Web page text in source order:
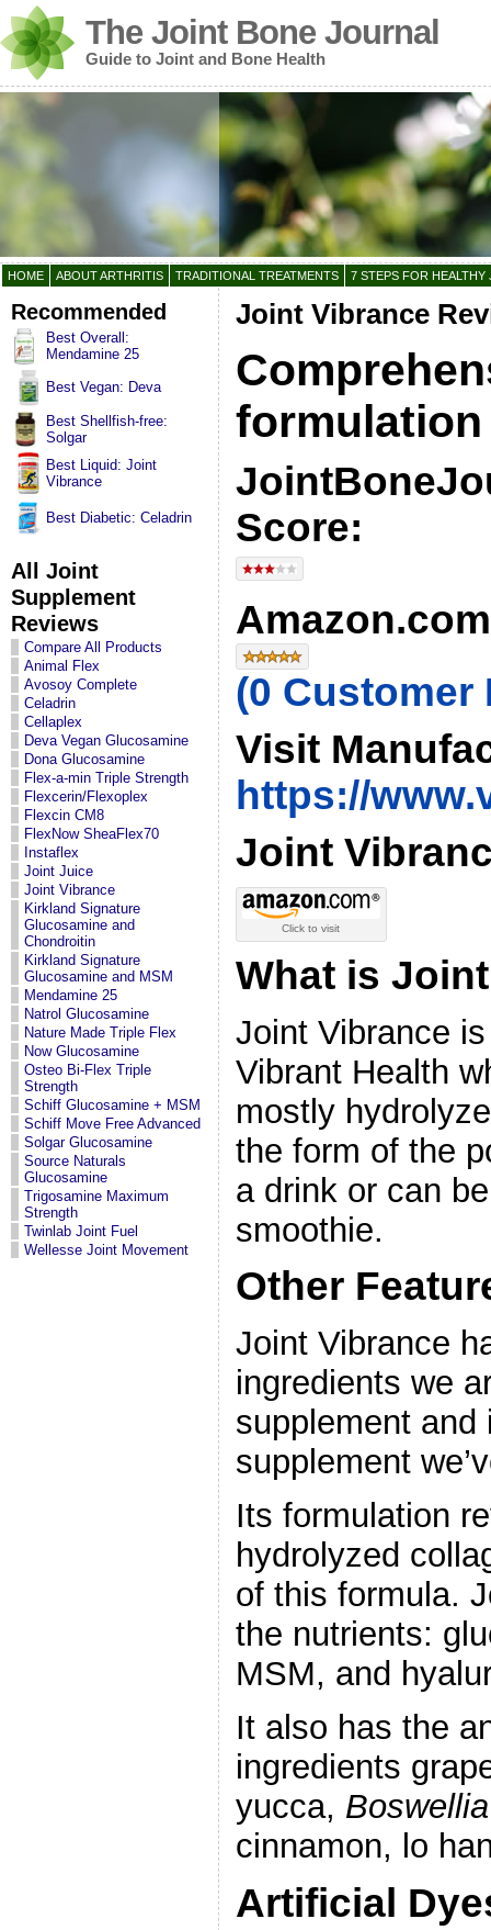
The Joint Bone Journal
Guide to Joint and Bone Health
HOME ABOUT ARTHRITIS TRADITIONAL TREATMENTS 7 STEPS FOR HEALTHY
Recommended
Best Overall:
Mendamine 25
Best Vegan: Deva
Best Shellfish-free:
Solgar
Best Liquid: Joint
Vibrance
Best Diabetic: Celadrin
All Joint
Supplement
Reviews
Compare All Products
Animal Flex
Avosoy Complete
Celadrin
Cellaplex
Deva Vegan Glucosamine
Dona Glucosamine
Flex-a-min Triple Strength
Flexcerin/Flexoplex
Flexcin CM8
FlexNow SheaFlex70
Instaflex
Joint Juice
Joint Vibrance
Kirkland Signature
Glucosamine and
Chondroitin
Kirkland Signature
Glucosamine and MSM
Mendamine 25
Natrol Glucosamine
Nature Made Triple Flex
Now Glucosamine
Osteo Bi-Flex Triple
Strength
Schiff Glucosamine + MSM
Schiff Move Free Advanced
Solgar Glucosamine
Source Naturals
Glucosamine
Trigosamine Maximum
Strength
Twinlab Joint Fuel
Wellesse Joint Movement
Joint Vibrance
formulation
Score:
(0
Visit
https://
Joint
Click to visit
What is
Joint Vibrance
Vibrant Health
mostly
the form of the
a drink or can
smoothie.
Other
Joint Vibrance
ingredients we
supplement
supplement
Its formulation
hydrolyzed
of this formula.
the nutrients:
MSM, and
It also has the
ingredients
yucca,
cinnamon, lo
Artificial